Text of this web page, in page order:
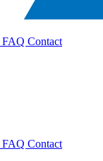
FAQ Contact
FAQ Contact